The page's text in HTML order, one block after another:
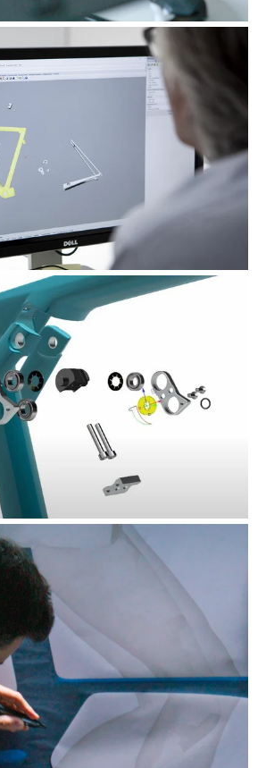
nella
sezione dettagli . Puoi
il tuo consenso in qualsiasi momento
sui cookie.
si avvale di cookies tecnici,
e pubblicitari.
accetti tali cookies.